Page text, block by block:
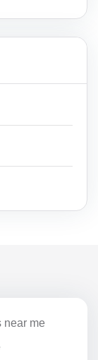
near me